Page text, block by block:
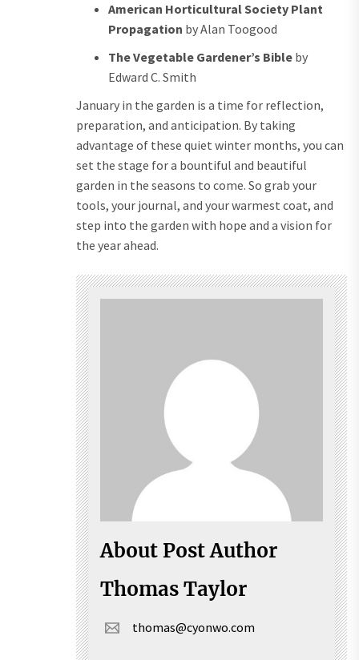
American Horticultural Society Plant
Propagation by Alan Toogood
The Vegetable Gardener’s Bible by
Edward C. Smith
January in the garden is a time for reflection,
preparation, and anticipation. By taking
advantage of these quiet winter months, you can
set the stage for a bountiful and beautiful
garden in the seasons to come. So grab your
tools, your journal, and your warmest coat, and
step into the garden with hope and a vision for
the year ahead.
About Post Author
Thomas Taylor
thomas@cyonwo.com